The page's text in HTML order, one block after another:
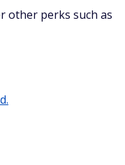
other perks such as